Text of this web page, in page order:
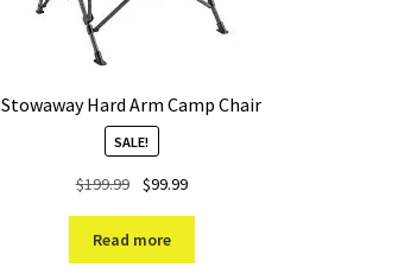
Stowaway Hard Arm Camp Chair
SALE!
$199.99
Original
was:
$199.99.
$99.99Current
$99.99.
Read more